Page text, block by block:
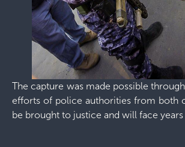
The capture was made possible
efforts of police authorities from both
be brought to justice and will face